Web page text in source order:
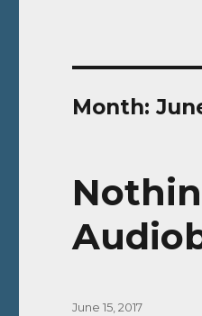
Month:
Posted
June 15, 2017